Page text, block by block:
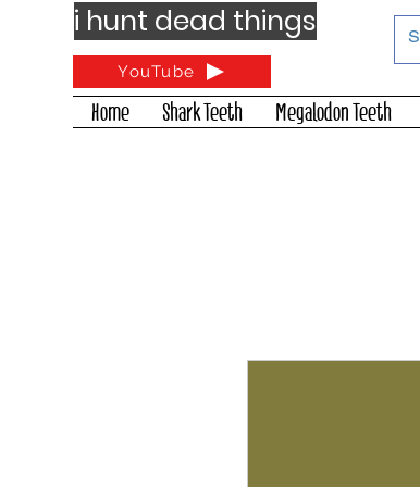
YouTube
i hunt dead things
Home Shark Teeth Megalodon Teeth